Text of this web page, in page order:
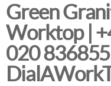
Green
Worktop |
020